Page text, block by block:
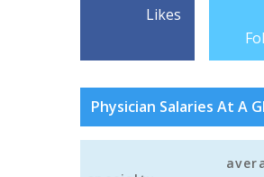
Likes
Physician Salaries At A